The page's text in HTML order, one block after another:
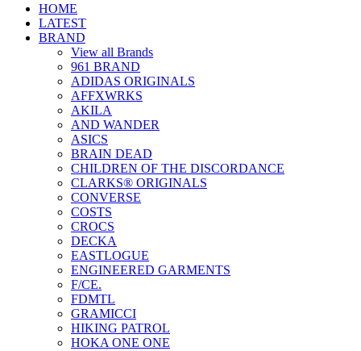
HOME
LATEST
BRAND
View all Brands
961 BRAND
ADIDAS ORIGINALS
AFFXWRKS
AKILA
AND WANDER
ASICS
BRAIN DEAD
CHILDREN OF THE DISCORDANCE
CLARKS® ORIGINALS
CONVERSE
COSTS
CROCS
DECKA
EASTLOGUE
ENGINEERED GARMENTS
F/CE.
FDMTL
GRAMICCI
HIKING PATROL
HOKA ONE ONE